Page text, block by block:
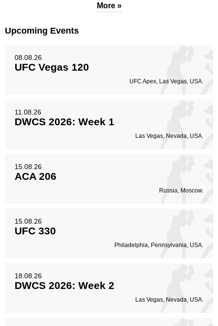
More »
Upcoming Events
08.08.26
UFC Vegas 120
UFC Apex, Las Vegas, USA.
11.08.26
DWCS 2026: Week 1
Las Vegas, Nevada, USA.
15.08.26
ACA 206
Russia, Moscow.
15.08.26
UFC 330
Philadelphia, Pennsylvania, USA.
18.08.26
DWCS 2026: Week 2
Las Vegas, Nevada, USA.